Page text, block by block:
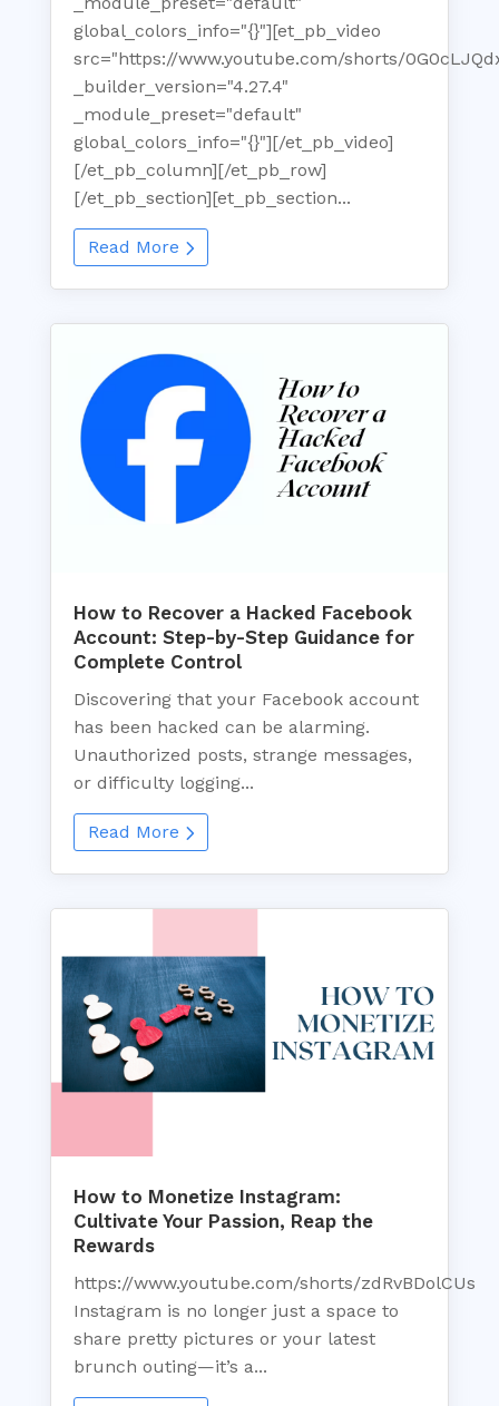
global_colors_info="{}"][et_pb_video
src="https://www.youtube.com/shorts/
_builder_version="4.27.4"
_module_preset="default"
global_colors_info="{}"][/et_pb_video]
[/et_pb_column][/et_pb_row]
[/et_pb_section][et_pb_section...
Read More
How to Recover a Hacked Facebook
Account: Step-by-Step Guidance for
Complete Control
Discovering that your Facebook account
has been hacked can be alarming.
Unauthorized posts, strange messages,
or difficulty logging...
Read More
How to Monetize Instagram:
Cultivate Your Passion, Reap the
Rewards
https://www.youtube.com/shorts/zdRvBDolCUs
Instagram is no longer just a space to
share pretty pictures or your latest
brunch outing—it’s a...